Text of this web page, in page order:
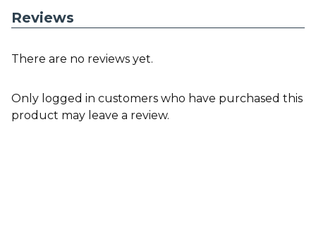
Reviews
There are no reviews yet.
Only logged in customers who have purchased this
product may leave a review.